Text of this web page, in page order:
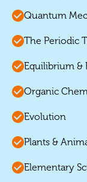
Quantum
The Periodic
Equilibrium &
Organic
Evolution
Plants &
Elementary